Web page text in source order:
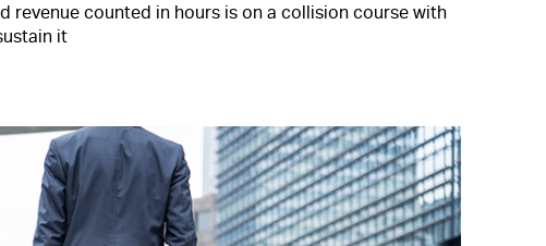
revenue counted in hours is on a collision course with
it